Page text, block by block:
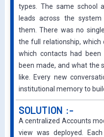
types. The same school
leads across the
them. There was no
the full relationship, which
which contacts had been
been made, and what the
like. Every new
institutional memory to
SOLUTION :-
A centralized Accounts
view was deployed.